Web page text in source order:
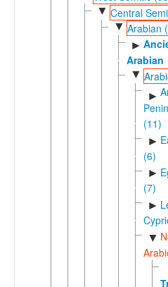
▼ Central
▼ Arabian
►
Arabian
▼
►
(11)
►
(6)
►
(7)
►
▼